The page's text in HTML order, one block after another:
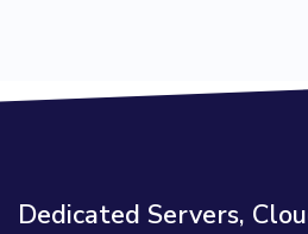
Dedicated Servers,